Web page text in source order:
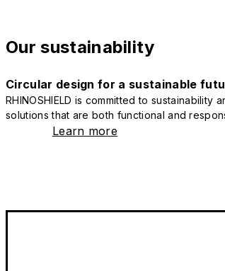
Our sustainability
Circular design for a sustainable
RHINOSHIELD is committed to
solutions that are both functional and
Learn more